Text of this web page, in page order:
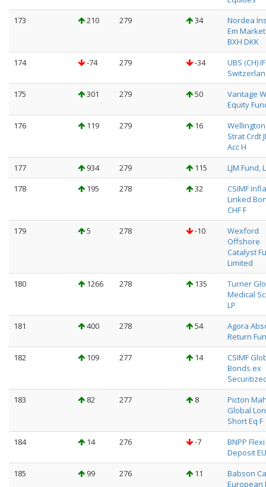
173
210 279 34
Nordea
Em
BXH DKK
174
-74 279 -34
UBS (CH)
175
301 279 50
Vantage
Equity
176
119 279 16
Strat Crdt
Acc H
177
934 279 115
LJM Fund,
178
195 278 32
CSIMF
Linked
CHF F
179
5 278 -10
Wexford
Offshore
Catalyst
Limited
180
1266 278 135
Turner
Medical
LP
181
400 278 54
Agora
Return
182
109 277 14
CSIMF
Bonds ex
183
82 277 8
Picton
Global
Short Eq F
184
14 276 -7
BNPP Flexi
Deposit
185
99 276 11
Babson
European